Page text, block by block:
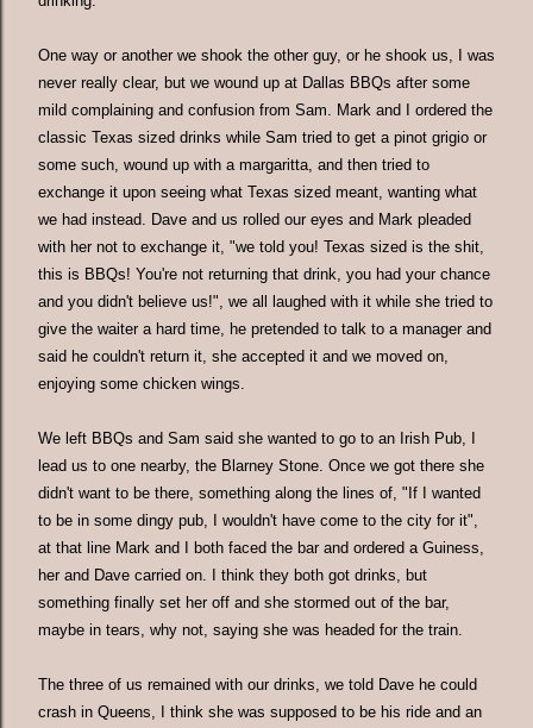
One way or another we shook the other guy, or he shook us, I was
never really clear, but we wound up at Dallas BBQs after some
mild complaining and confusion from Sam. Mark and I ordered the
classic Texas sized drinks while Sam tried to get a pinot grigio or
some such, wound up with a margaritta, and then tried to
exchange it upon seeing what Texas sized meant, wanting what
we had instead. Dave and us rolled our eyes and Mark pleaded
with her not to exchange it, "we told you! Texas sized is the shit,
this is BBQs! You're not returning that drink, you had your chance
and you didn't believe us!", we all laughed with it while she tried to
give the waiter a hard time, he pretended to talk to a manager and
said he couldn't return it, she accepted it and we moved on,
enjoying some chicken wings.
We left BBQs and Sam said she wanted to go to an Irish Pub, I
lead us to one nearby, the Blarney Stone. Once we got there she
didn't want to be there, something along the lines of, "If I wanted
to be in some dingy pub, I wouldn't have come to the city for it",
at that line Mark and I both faced the bar and ordered a Guiness,
her and Dave carried on. I think they both got drinks, but
something finally set her off and she stormed out of the bar,
maybe in tears, why not, saying she was headed for the train.
The three of us remained with our drinks, we told Dave he could
crash in Queens, I think she was supposed to be his ride and an